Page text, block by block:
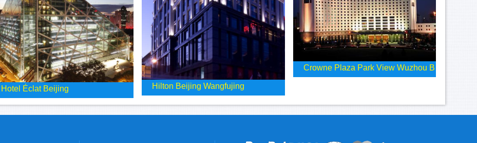
Hotel Éclat Beijing Hilton Beijing Wangfujing
Crowne Plaza Park View Wuzhou B